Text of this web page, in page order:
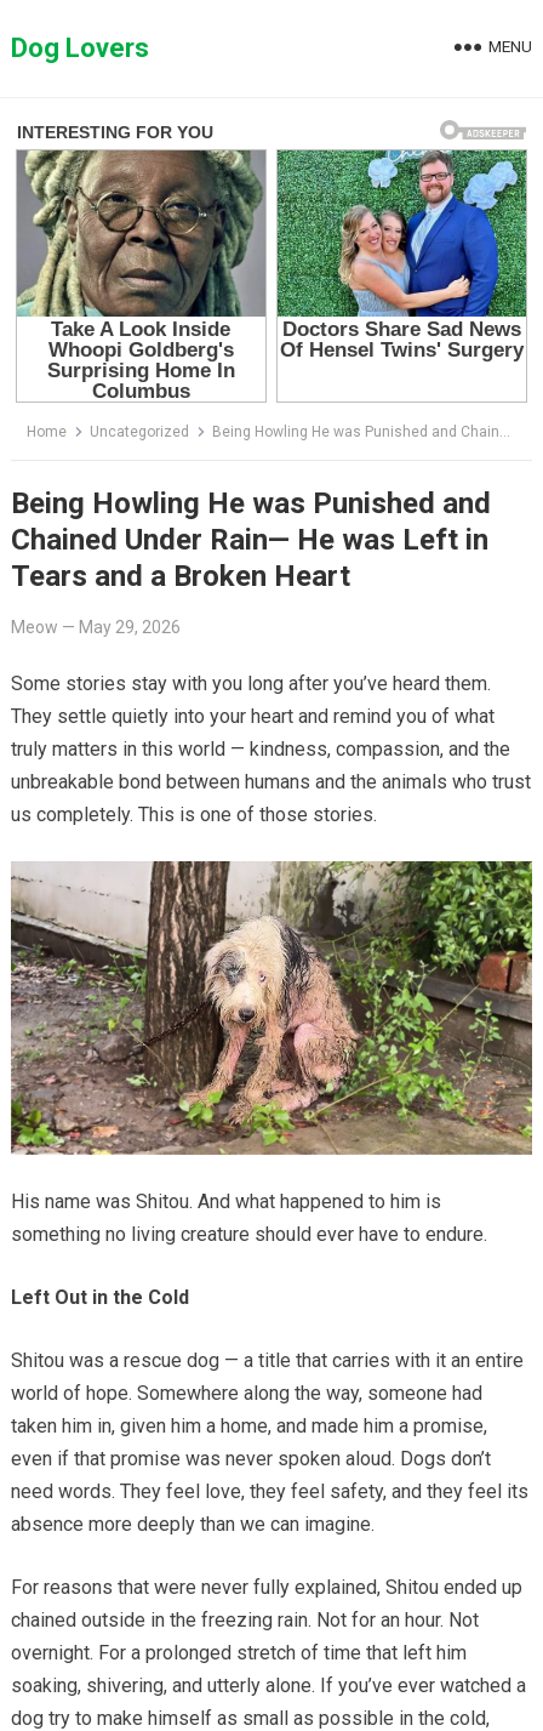
toDog Lovers MENU
Home Uncategorized Being Howling He was Punished and Chained Under Rain— He was Left in Tears and a Broken Heart
Being Howling He was Punished and
Chained Under Rain— He was Left in
Tears and a Broken Heart
Meow — May 29, 2026
Some stories stay with you long after you’ve heard them.
They settle quietly into your heart and remind you of what
truly matters in this world — kindness, compassion, and the
unbreakable bond between humans and the animals who trust
us completely. This is one of those stories.
His name was Shitou. And what happened to him is
something no living creature should ever have to endure.
Left Out in the Cold
Shitou was a rescue dog — a title that carries with it an entire
world of hope. Somewhere along the way, someone had
taken him in, given him a home, and made him a promise,
even if that promise was never spoken aloud. Dogs don’t
need words. They feel love, they feel safety, and they feel its
absence more deeply than we can imagine.
For reasons that were never fully explained, Shitou ended up
chained outside in the freezing rain. Not for an hour. Not
overnight. For a prolonged stretch of time that left him
soaking, shivering, and utterly alone. If you’ve ever watched a
dog try to make himself as small as possible in the cold,